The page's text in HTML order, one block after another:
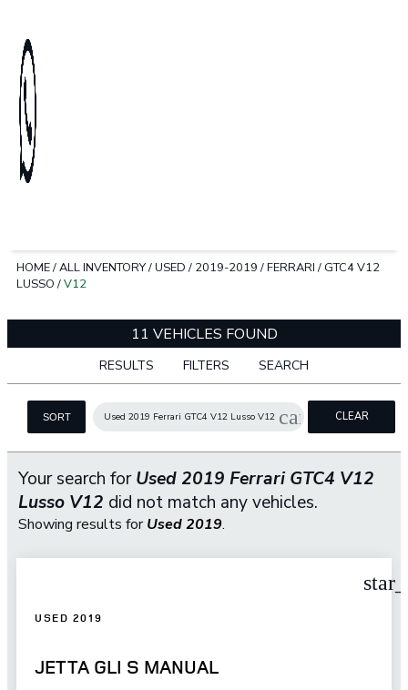
HOME/ALL INVENTORY/USED / 2019-2019 /FERRARI / GTC4 V12
LUSSO /V12
11 VEHICLES FOUND
RESULTS FILTERS SEARCH
SORT Used 2019 Ferrari GTC4 V12 Lusso V12 cancel CLEAR
FILTERS
Your search forUsed 2019 Ferrari GTC4 V12
Lusso V12 did not match any vehicles.
Showing results forUsed 2019.
USED 2019
JETTA GLI S MANUAL